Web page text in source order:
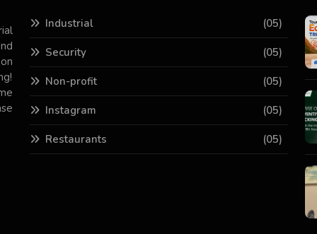
Industrial (05)
Security (05)
Non-profit (05)
Instagram (05)
Restaurants (05)